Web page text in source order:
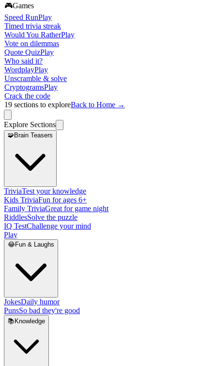
🎮Games
Speed RunPlay
Timed trivia streak
Would You RatherPlay
Vote on dilemmas
Quote QuizPlay
Who said it?
WordplayPlay
Unscramble & solve
CryptogramsPlay
Crack the code
19 sections to exploreBack to Home →
Explore Sections
🧩Brain Teasers
TriviaTest your knowledge
Kids TriviaFun for ages 6+
Family TriviaGreat for game night
RiddlesSolve the puzzle
IQ TestChallenge your mind
Play
😂Fun & Laughs
JokesDaily humor
PunsSo bad they're good
📚 Knowledge